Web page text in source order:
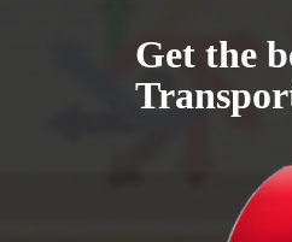
Get the